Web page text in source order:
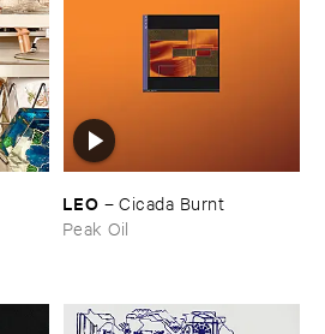
LEO –Cicada ​Burnt
Peak Oil